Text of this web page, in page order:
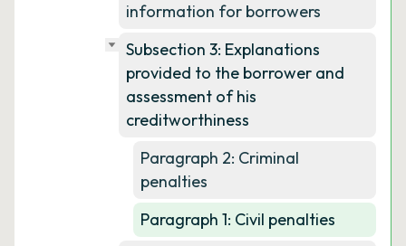
information for borrowers
Subsection 3: Explanations
provided to the borrower and
assessment of his
creditworthiness
Paragraph 2: Criminal
penalties
Paragraph 1: Civil penalties